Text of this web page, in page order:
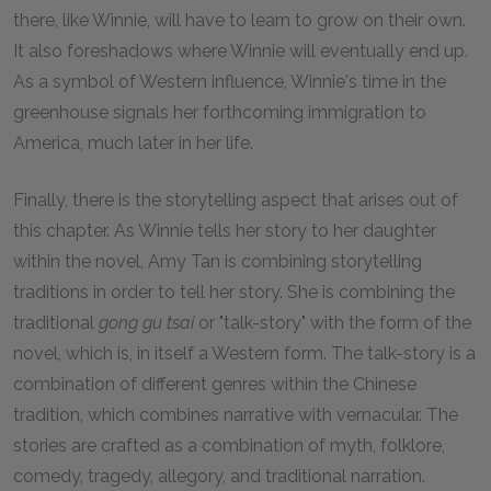
there, like Winnie, will have to learn to grow on their own.
It also foreshadows where Winnie will eventually end up.
As a symbol of Western influence, Winnie's time in the
greenhouse signals her forthcoming immigration to
America, much later in her life.
Finally, there is the storytelling aspect that arises out of
this chapter. As Winnie tells her story to her daughter
within the novel, Amy Tan is combining storytelling
traditions in order to tell her story. She is combining the
traditional gong gu tsaior "talk-story" with the form of the
novel, which is, in itself a Western form. The talk-story is a
combination of different genres within the Chinese
tradition, which combines narrative with vernacular. The
stories are crafted as a combination of myth, folklore,
comedy, tragedy, allegory, and traditional narration.